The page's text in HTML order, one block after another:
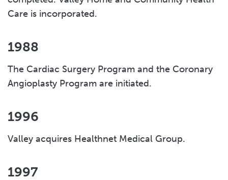
Care is incorporated.
1988
The Cardiac Surgery Program and the Coronary
Angioplasty Program are initiated.
1996
Valley acquires Healthnet Medical Group.
1997